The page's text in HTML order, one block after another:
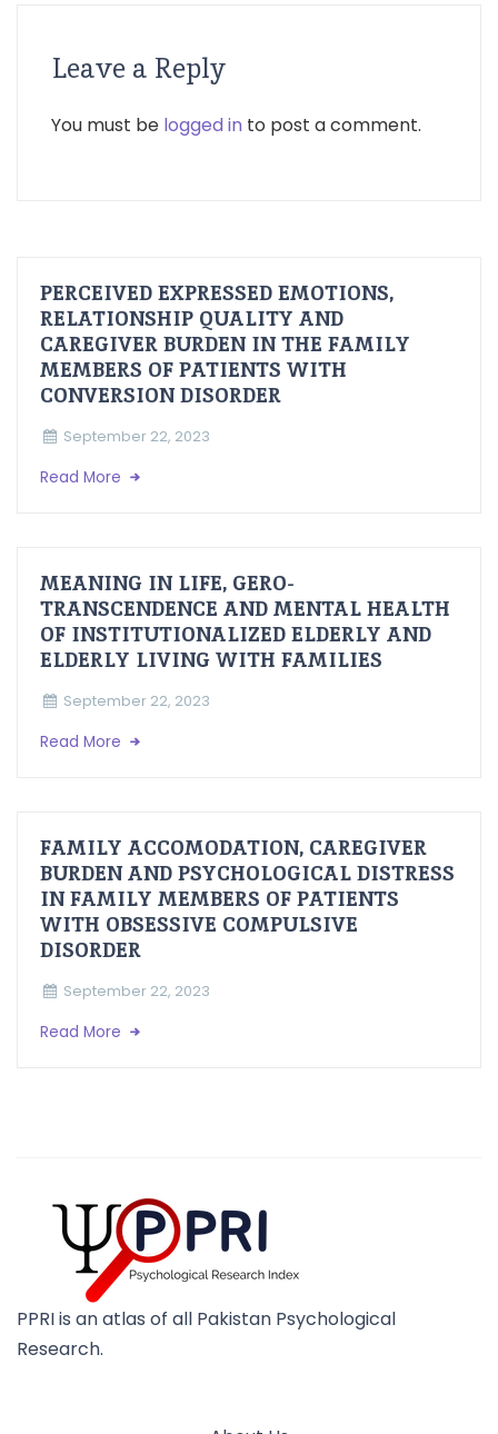
Leave a Reply
You must be logged in to post a comment.
PERCEIVED EXPRESSED EMOTIONS,
RELATIONSHIP QUALITY AND
CAREGIVER BURDEN IN THE FAMILY
MEMBERS OF PATIENTS WITH
CONVERSION DISORDER
September 22, 2023
Read More
MEANING IN LIFE, GERO-
TRANSCENDENCE AND MENTAL HEALTH
OF INSTITUTIONALIZED ELDERLY AND
ELDERLY LIVING WITH FAMILIES
September 22, 2023
Read More
FAMILY ACCOMODATION, CAREGIVER
BURDEN AND PSYCHOLOGICAL DISTRESS
IN FAMILY MEMBERS OF PATIENTS
WITH OBSESSIVE COMPULSIVE
DISORDER
September 22, 2023
Read More
PPRI is an atlas of all Pakistan Psychological
Research.